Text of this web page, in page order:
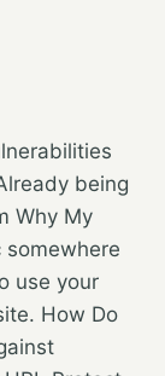
being
Why My
use your
How Do